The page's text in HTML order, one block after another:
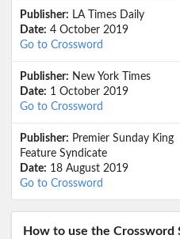
Publisher: LA Times Daily
Date: 4 October 2019
Go to Crossword
Publisher: New York Times
Date: 1 October 2019
Go to Crossword
Publisher: Premier Sunday King
Feature Syndicate
Date: 18 August 2019
Go to Crossword
How to use the Crossword